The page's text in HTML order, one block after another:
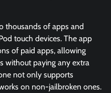
thousands of apps and
touch devices. The app
of paid apps, allowing
without paying any extra
not only supports
on non-jailbroken ones.